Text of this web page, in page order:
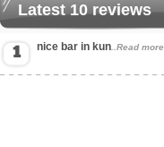
Latest 10 reviews
1 nice bar in kun ..Read more